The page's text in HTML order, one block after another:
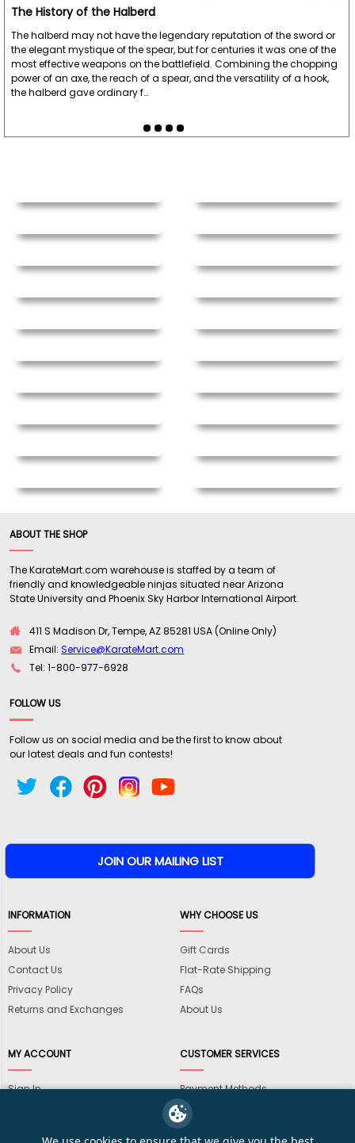
The History of the Halberd
The halberd may not have the legendary reputation of the sword or
the elegant mystique of the spear, but for centuries it was one of the
most effective weapons on the battlefield. Combining the chopping
power of an axe, the reach of a spear, and the versatility of a hook,
the halberd gave ordinary f…
ABOUT THE SHOP
The KarateMart.com warehouse is staffed by a team of
friendly and knowledgeable ninjas situated near Arizona
State University and Phoenix Sky Harbor International Airport.
411 S Madison Dr, Tempe, AZ 85281 USA (Online Only)
Email:Service@KarateMart.com
Tel: 1-800-977-6928
FOLLOW US
Follow us on social media and be the first to know about
our latest deals and fun contests!
INFORMATION
About Us
Contact Us
Privacy Policy
Returns and Exchanges
WHY CHOOSE US
Gift Cards
Flat-Rate Shipping
FAQs
About Us
MY ACCOUNT
Sign In
CUSTOMER SERVICES
Payment Methods
International Shipping
Shipping Information